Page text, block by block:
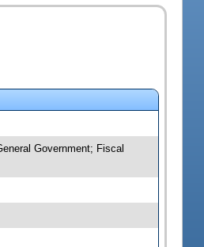
Government; Fiscal